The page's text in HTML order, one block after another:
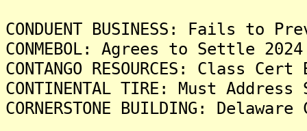
CONDUENT BUSINESS: Fails to
CONMEBOL: Agrees to Settle
CONTANGO RESOURCES: Class
CONTINENTAL TIRE: Must
CORNERSTONE BUILDING: